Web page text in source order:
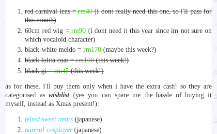
red carnival lens =rm40(i dont really need this one, so i'll pass for
this month)
60cm red wig =rm90 (i dont need it this year since im not sure on
which vocaloid character)
black-white meido = rm170 (maybe this week?)
black lolita coat =rm100(this week!)
black gi =rm45(this week!)
as for these, i'll buy them only when i have the extra cash! so they are
categorised aswishlist(yes you can spare me the hassle of buying it
myself, instead as Xmas present!):
felted sweet treats (japanese)
nareru! cosplayer(japanese)